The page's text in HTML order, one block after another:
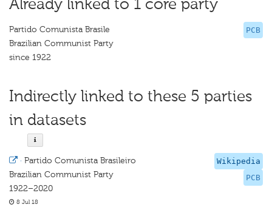
Already linked to 1 core party
PCB
Partido Comunista Brasile
Brazilian Communist Party
since 1922
Indirectly linked to these 5 parties
in datasets
Wikipedia
PCB
· Partido Comunista Brasileiro
Brazilian Communist Party
1922–2020
8 Jul 18